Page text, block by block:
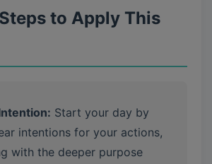
to Apply This
Start your day by
intentions for your actions,
with the deeper purpose